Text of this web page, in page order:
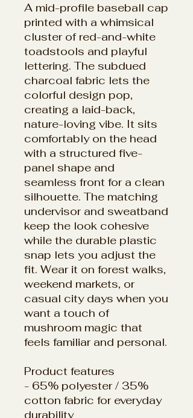
A mid-profile baseball cap
printed with a whimsical
cluster of red-and-white
toadstools and playful
lettering. The subdued
charcoal fabric lets the
colorful design pop,
creating a laid-back,
nature-loving vibe. It sits
comfortably on the head
with a structured five-
panel shape and
seamless front for a clean
silhouette. The matching
undervisor and sweatband
keep the look cohesive
while the durable plastic
snap lets you adjust the
fit. Wear it on forest walks,
weekend markets, or
casual city days when you
want a touch of
mushroom magic that
feels familiar and personal.
Product features
- 65% polyester / 35%
cotton fabric for everyday
durability